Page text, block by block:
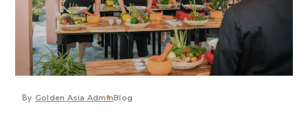
By Golden Asia AdminBlog